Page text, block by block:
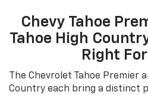
Chevy Tahoe
Tahoe High
Right
The Chevrolet Tahoe Premier
Country each bring a distinct